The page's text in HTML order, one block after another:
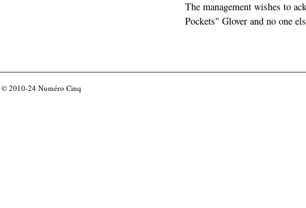
The management wishes to
Pockets" Glover and no one
© 2010-24 Numéro Cinq